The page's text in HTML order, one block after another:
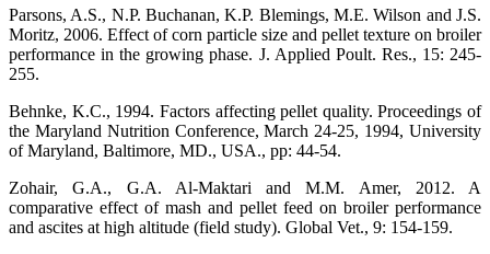
Parsons, A.S., N.P. Buchanan, K.P. Blemings, M.E. Wilson and J.S.
Moritz, 2006. Effect of corn particle size and pellet texture on broiler
performance in the growing phase. J. Applied Poult. Res., 15: 245-
255.
Behnke, K.C., 1994. Factors affecting pellet quality. Proceedings of
the Maryland Nutrition Conference, March 24-25, 1994, University
of Maryland, Baltimore, MD., USA., pp: 44-54.
Zohair, G.A., G.A. Al-Maktari and M.M. Amer, 2012. A
comparative effect of mash and pellet feed on broiler performance
and ascites at high altitude (field study). Global Vet., 9: 154-159.